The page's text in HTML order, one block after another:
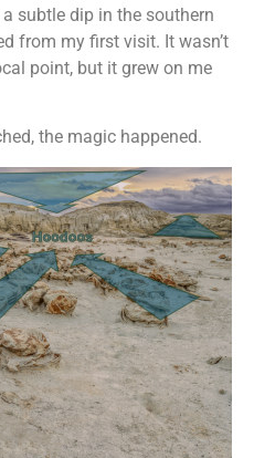
subtle dip in the southern
from my first visit. It wasn’t
point, but it grew on me
the magic happened.